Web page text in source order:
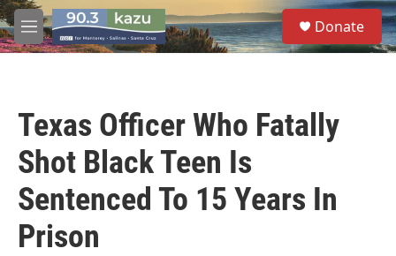
Skip to main content
M
e
S
e
a
Donate
Texas Officer Who Fatally
Shot Black Teen Is
Sentenced To 15 Years In
Prison